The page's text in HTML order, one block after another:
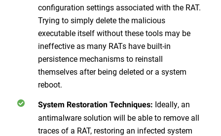
configuration settings associated with the RAT.
Trying to simply delete the malicious
executable itself without these tools may be
ineffective as many RATs have built-in
persistence mechanisms to reinstall
themselves after being deleted or a system
reboot.
System Restoration Techniques: Ideally, an
antimalware solution will be able to remove all
traces of a RAT, restoring an infected system